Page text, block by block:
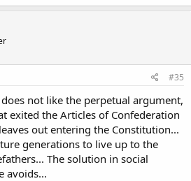
#35
not like the perpetual argument,
exited the Articles of Confederation
out entering the Constitution...
generations to live up to the
The solution in social
avoids...